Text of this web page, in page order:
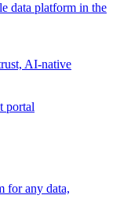
data platform in the
AI-native
portal
for any data,